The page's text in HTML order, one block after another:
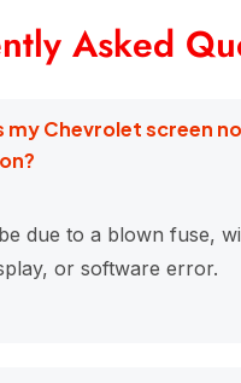
Asked
my Chevrolet screen
due to a blown fuse,
or software error.